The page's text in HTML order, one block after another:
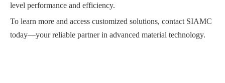
level performance and efficiency.
To learn more and access customized solutions, contact SIAMC
today—your reliable partner in advanced material technology.